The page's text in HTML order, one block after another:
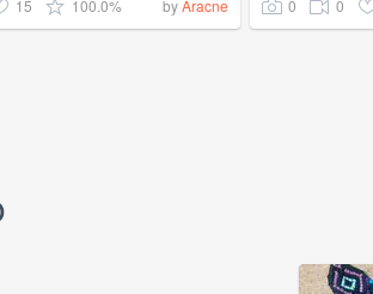
15 100.0% byAracne 0 0